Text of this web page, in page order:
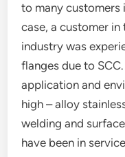
to many customers
case, a customer
industry was
flanges due to
application and
high – alloy
welding and
have been in